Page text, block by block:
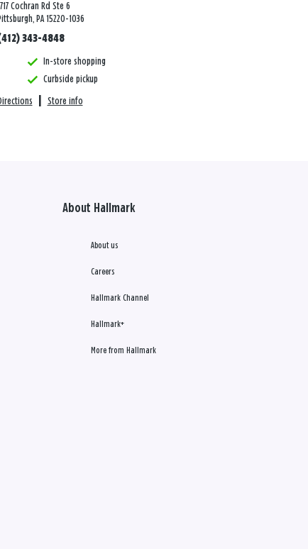
Cochran Rd Ste 6
PA 15220-1036
343-4848
In-store shopping
Curbside pickup
Store info
About Hallmark
About us
Careers
Hallmark Channel
Hallmark+
More from Hallmark